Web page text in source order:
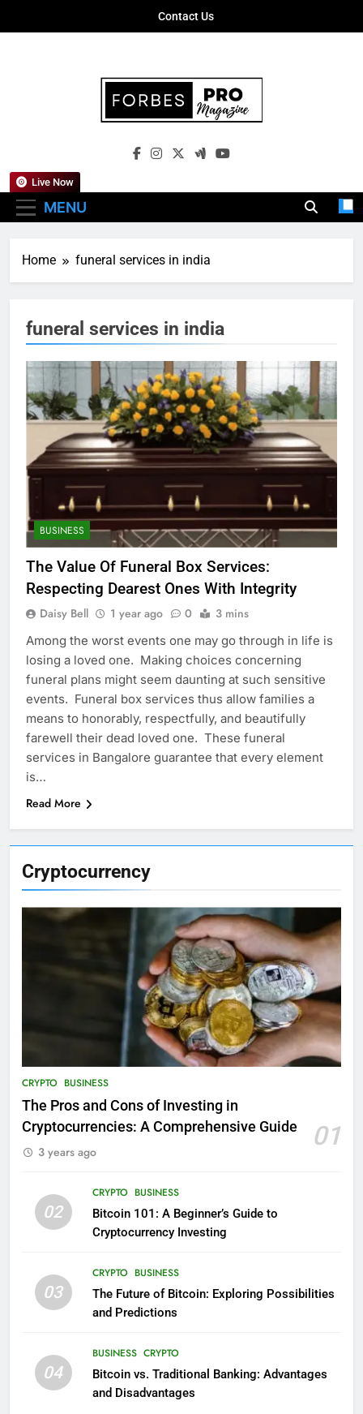
Contact Us
Forbes Pro
Empowering Business Leaders With
MENU
Live Now
Home funeral services in india
Cryptocurrency
CRYPTO BUSINESS
The Pros and Cons of Investing in
Cryptocurrencies: A Comprehensive Guide
01
3 years ago
02
CRYPTO BUSINESS
Bitcoin 101: A Beginner’s Guide to
Cryptocurrency Investing
03
CRYPTO BUSINESS
The Future of Bitcoin: Exploring Possibilities
and Predictions
04
BUSINESS CRYPTO
Bitcoin vs. Traditional Banking: Advantages
and Disadvantages
funeral services in india
BUSINESS
The Value Of Funeral Box Services:
Respecting Dearest Ones With Integrity
Daisy Bell 1 year ago 0 3 mins
Among the worst events one may go through in life is
losing a loved one. Making choices concerning
funeral plans might seem daunting at such sensitive
events. Funeral box services thus allow families a
means to honorably, respectfully, and beautifully
farewell their dead loved one. These funeral
services in Bangalore guarantee that every element
is…
Read More